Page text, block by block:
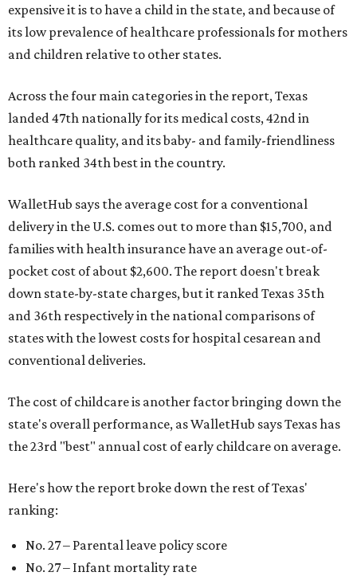
expensive it is to have a child in the state, and because of
its low prevalence of healthcare professionals for mothers
and children relative to other states.
Across the four main categories in the report, Texas
landed 47th nationally for its medical costs, 42nd in
healthcare quality, and its baby- and family-friendliness
both ranked 34th best in the country.
WalletHub says the average cost for a conventional
delivery in the U.S. comes out to more than $15,700, and
families with health insurance have an average out-of-
pocket cost of about $2,600. The report doesn't break
down state-by-state charges, but it ranked Texas 35th
and 36th respectively in the national comparisons of
states with the lowest costs for hospital cesarean and
conventional deliveries.
The cost of childcare is another factor bringing down the
state's overall performance, as WalletHub says Texas has
the 23rd "best" annual cost of early childcare on average.
Here's how the report broke down the rest of Texas'
ranking:
No. 27 – Parental leave policy score
No. 27 – Infant mortality rate